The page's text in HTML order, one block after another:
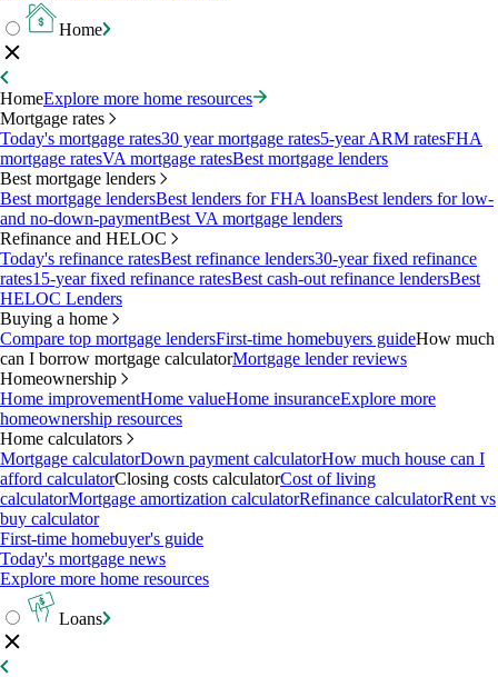
Home
HomeExplore more home resources
Mortgage rates
Today's mortgage rates30 year mortgage rates5-year ARM ratesFHA
mortgage ratesVA mortgage ratesBest mortgage lenders
Best mortgage lenders
Best mortgage lendersBest lenders for FHA loansBest lenders for low-
and no-down-paymentBest VA mortgage lenders
Refinance and HELOC
Today's refinance ratesBest refinance lenders30-year fixed refinance
rates15-year fixed refinance ratesBest cash-out refinance lendersBest
HELOC Lenders
Buying a home
Compare top mortgage lendersFirst-time homebuyers guideHow much
can I borrow mortgage calculatorMortgage lender reviews
Homeownership
Home improvementHome valueHome insuranceExplore more
homeownership resources
Home calculators
Mortgage calculatorDown payment calculatorHow much house can I
afford calculatorClosing costs calculatorCost of living
calculatorMortgage amortization calculatorRefinance calculatorRent vs
buy calculator
First-time homebuyer's guide
Today's mortgage news
Explore more home resources
Loans